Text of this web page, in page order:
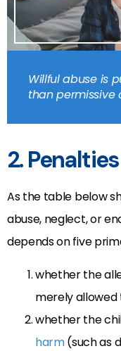
Willful abuse is
than permissive
2. Penalties
As the table below
abuse, neglect, or
depends on five
whether the
merely
whether the
harm(such as